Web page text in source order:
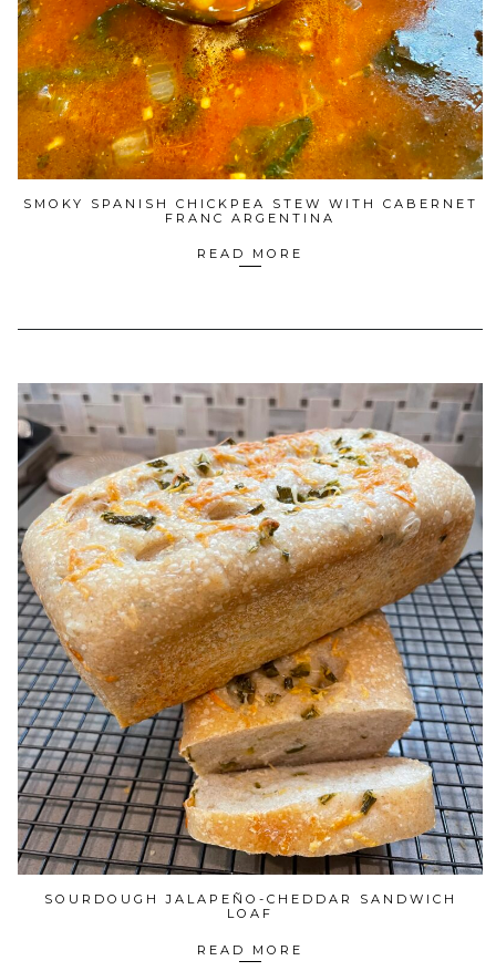
SMOKY SPANISH CHICKPEA STEW WITH CABERNET
FRANC ARGENTINA
READ MORE
SOURDOUGH JALAPEÑO-CHEDDAR SANDWICH
LOAF
READ MORE